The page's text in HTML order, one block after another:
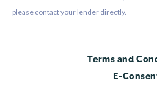
please contact your lender directly.
Terms and
E-